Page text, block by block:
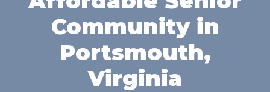
Community in
Portsmouth,
Virginia